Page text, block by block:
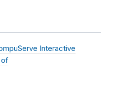
Interactive
of